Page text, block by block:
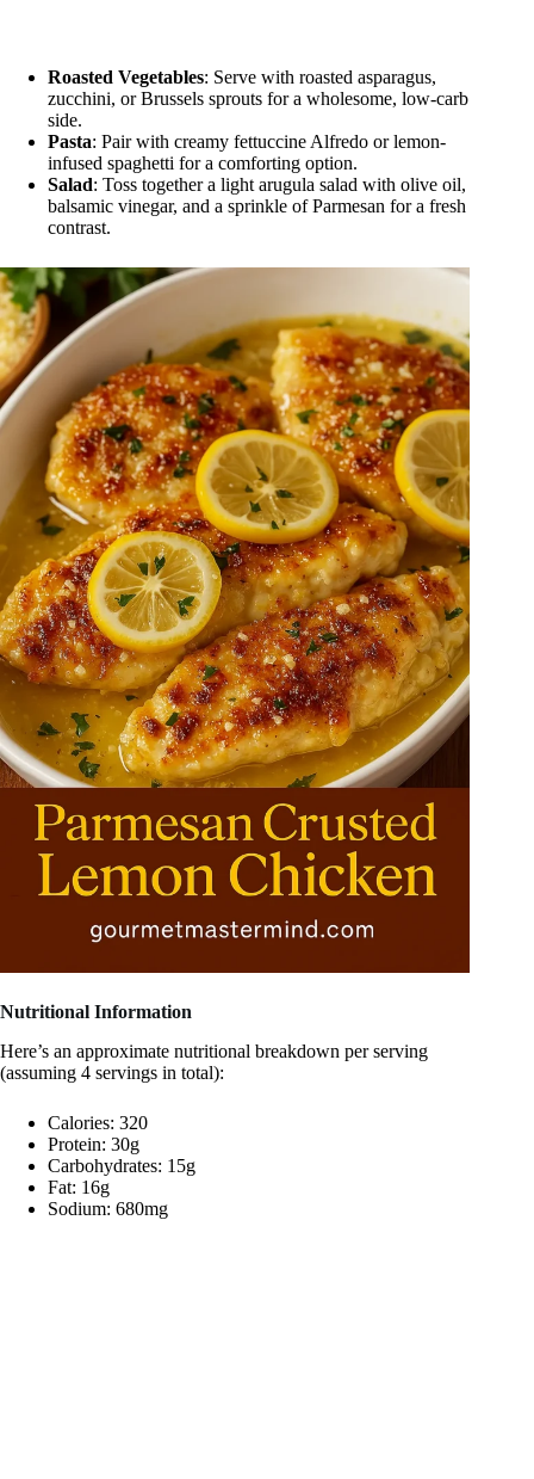
Roasted Vegetables: Serve with roasted asparagus,
zucchini, or Brussels sprouts for a wholesome, low-carb
side.
Pasta: Pair with creamy fettuccine Alfredo or lemon-
infused spaghetti for a comforting option.
Salad: Toss together a light arugula salad with olive oil,
balsamic vinegar, and a sprinkle of Parmesan for a fresh
contrast.
Nutritional Information
Here’s an approximate nutritional breakdown per serving
(assuming 4 servings in total):
Calories: 320
Protein: 30g
Carbohydrates: 15g
Fat: 16g
Sodium: 680mg